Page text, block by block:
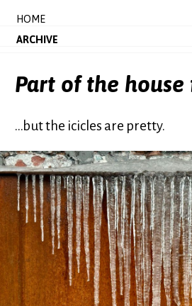
HOME
ARCHIVE
Part of the
...but the icicles are pretty.